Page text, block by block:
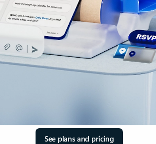
See plans and pricing